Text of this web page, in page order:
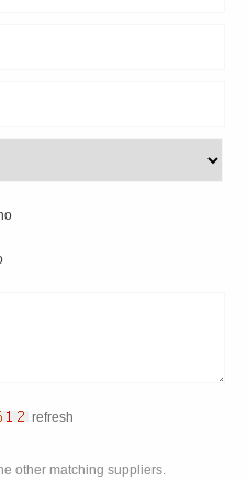
refresh
other matching suppliers.